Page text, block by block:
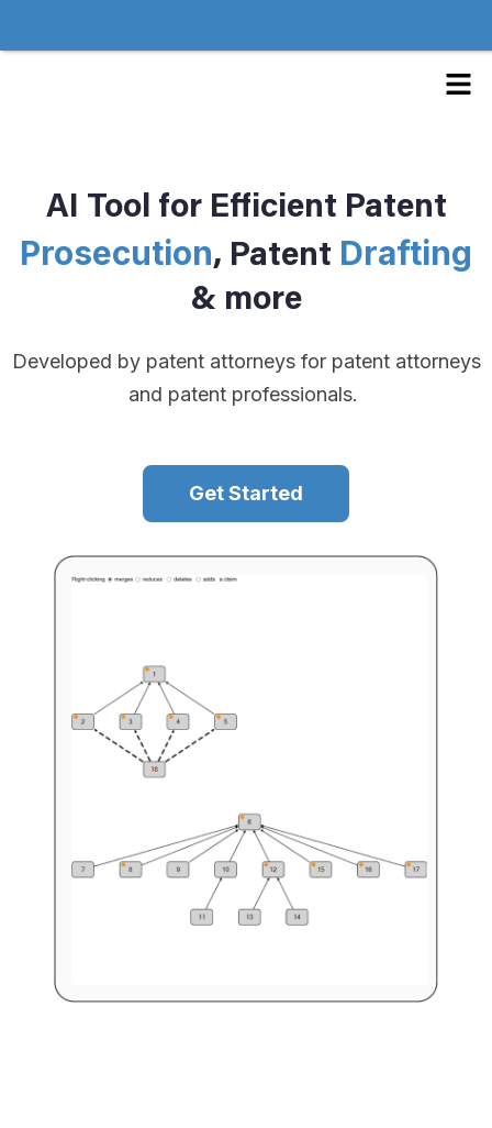
AI Tool for Efficient Patent
Prosecution, Patent Drafting
& more
Developed by patent attorneys for patent attorneys
and patent professionals.
Get Started